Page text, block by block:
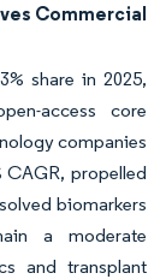
Commercial
share in 2025,
access core
companies
CAGR, propelled
biomarkers
a moderate
and transplant